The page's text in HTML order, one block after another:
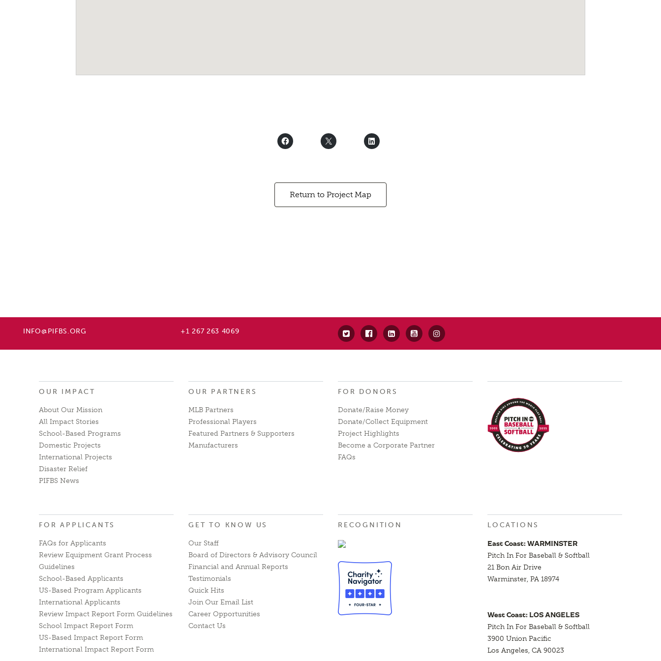
Return to Project Map
INFO@PIFBS.ORG +1 267 263 4069
OUR IMPACT
About Our Mission
All Impact Stories
School-Based Programs
Domestic Projects
International Projects
Disaster Relief
PIFBS News
OUR PARTNERS
MLB Partners
Professional Players
Featured Partners & Supporters
Manufacturers
FOR DONORS
Donate/Raise Money
Donate/Collect Equipment
Project Highlights
Become a Corporate Partner
FAQs
FOR APPLICANTS
FAQs for Applicants
Review Equipment Grant Process
Guidelines
School-Based Applicants
US-Based Program Applicants
International Applicants
Review Impact Report Form Guidelines
School Impact Report Form
US-Based Impact Report Form
International Impact Report Form
GET TO KNOW US
Our Staff
Board of Directors & Advisory Council
Financial and Annual Reports
Testimonials
Quick Hits
Join Our Email List
Career Opportunities
Contact Us
RECOGNITION LOCATIONS
East Coast: WARMINSTER
Pitch In For Baseball & Softball
21 Bon Air Drive
Warminster, PA 18974
West Coast: LOS ANGELES
Pitch In For Baseball & Softball
3900 Union Pacific
Los Angeles, CA 90023